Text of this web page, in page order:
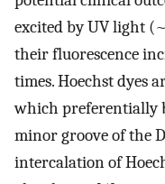
excited by UV light
their fluorescence
times. Hoechst dyes
which preferentially
minor groove of the
intercalation of